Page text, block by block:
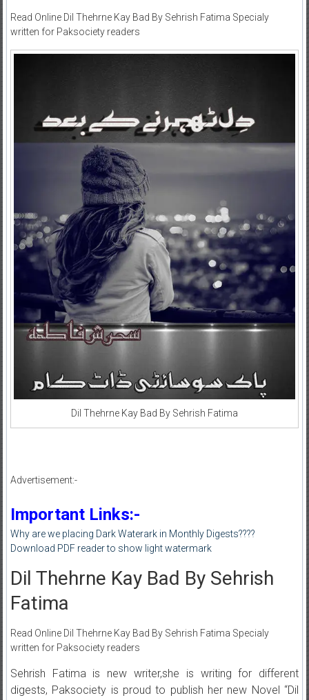
Read Online Dil Thehrne Kay Bad By Sehrish Fatima Specialy
written for Paksociety readers
Dil Thehrne Kay Bad By Sehrish Fatima
Advertisement:-
Important Links:-
Why are we placing Dark Waterark in Monthly Digests????
Download PDF reader to show light watermark
Dil Thehrne Kay Bad By Sehrish
Fatima
Read Online Dil Thehrne Kay Bad By Sehrish Fatima Specialy
written for Paksociety readers
Sehrish Fatima is new writer,she is writing for different
digests, Paksociety is proud to publish her new Novel “Dil